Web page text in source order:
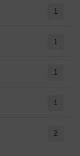
1
1
1
1
2